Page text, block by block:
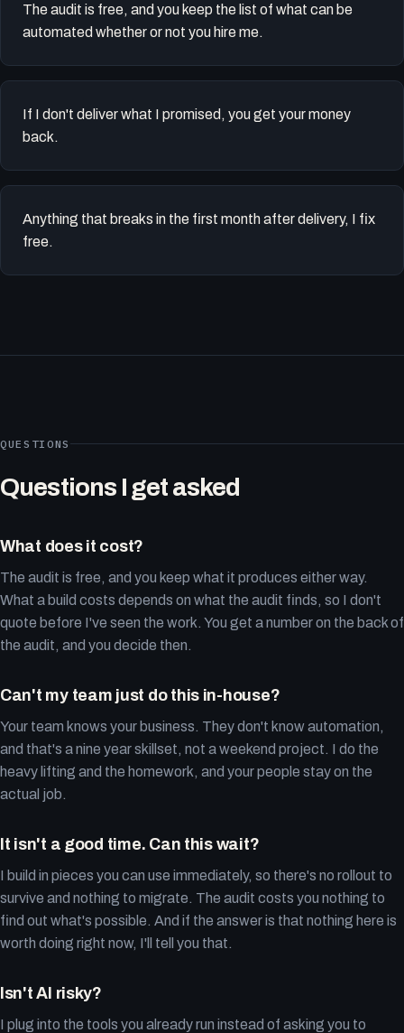
The audit is free, and you keep the list of what can be
automated whether or not you hire me.
If I don't deliver what I promised, you get your money
back.
Anything that breaks in the first month after delivery, I fix
free.
QUESTIONS
Questions I get asked
What does it cost?
The audit is free, and you keep what it produces either way.
What a build costs depends on what the audit finds, so I don't
quote before I've seen the work. You get a number on the back of
the audit, and you decide then.
Can't my team just do this in-house?
Your team knows your business. They don't know automation,
and that's a nine year skillset, not a weekend project. I do the
heavy lifting and the homework, and your people stay on the
actual job.
It isn't a good time. Can this wait?
I build in pieces you can use immediately, so there's no rollout to
survive and nothing to migrate. The audit costs you nothing to
find out what's possible. And if the answer is that nothing here is
worth doing right now, I'll tell you that.
Isn't AI risky?
I plug into the tools you already run instead of asking you to